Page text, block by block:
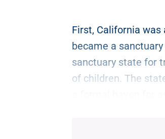
First, California
became a
sanctuary state for
of children. The